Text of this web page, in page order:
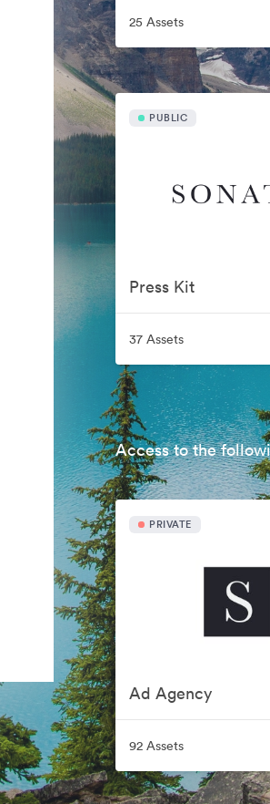
25 Assets
PUBLIC
Press Kit
37 Assets
Access to the
PRIVATE
Ad Agency
92 Assets